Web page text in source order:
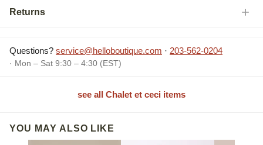
Returns
Questions? service@helloboutique.com · 203-562-0204
· Mon – Sat 9:30 – 4:30 (EST)
see all Chalet et ceci items
YOU MAY ALSO LIKE